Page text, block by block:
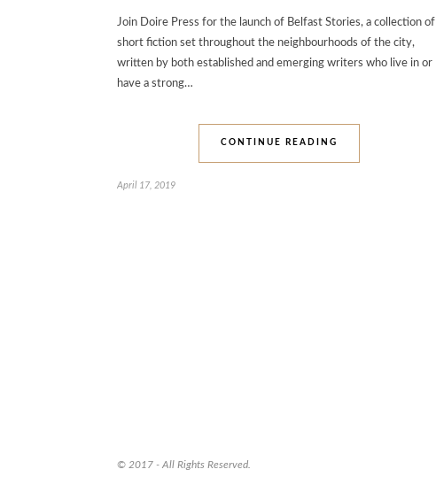
Join Doire Press for the launch of Belfast Stories, a collection of
short fiction set throughout the neighbourhoods of the city,
written by both established and emerging writers who live in or
have a strong…
CONTINUE READING
April 17, 2019
© 2017 - All Rights Reserved.